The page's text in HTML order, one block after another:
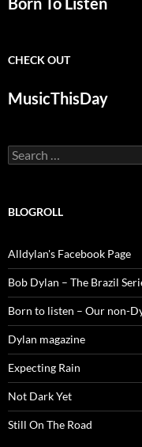
CHECK OUT
MusicThisDay
Search
for:
BLOGROLL
Alldylan's Facebook Page
Bob Dylan – The Brazil
Born to listen – Our non-
Dylan magazine
Expecting Rain
Not Dark Yet
Still On The Road